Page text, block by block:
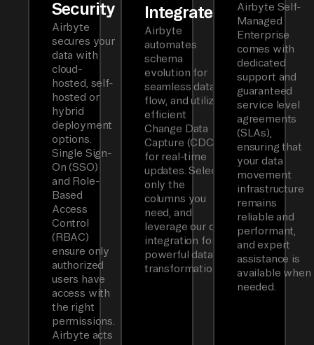
Security
Airbyte
secures your
data with
cloud-
hosted, self-
hosted or
hybrid
deployment
options.
Single Sign-
On (SSO)
and Role-
Based
Access
Control
(RBAC)
ensure only
authorized
users have
access with
the right
permissions.
Airbyte acts
Integrated
Airbyte
automates
schema
evolution for
seamless data
flow, and utilizes
efficient
Change Data
Capture (CDC)
for real-time
updates. Select
only the
columns you
need, and
leverage our dbt
integration for
powerful data
transformations.
Airbyte Self-
Managed
Enterprise
comes with
dedicated
support and
guaranteed
service level
agreements
(SLAs),
ensuring that
your data
movement
infrastructure
remains
reliable and
performant,
and expert
assistance is
available when
needed.